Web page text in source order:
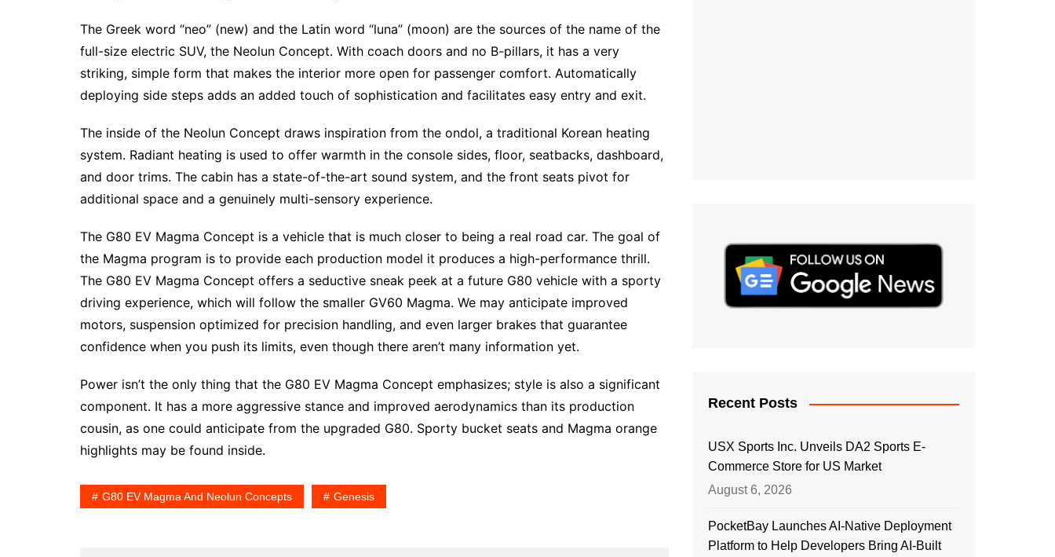
The Greek word “neo” (new) and the Latin word “luna” (moon) are the sources of the name of the
full-size electric SUV, the Neolun Concept. With coach doors and no B-pillars, it has a very
striking, simple form that makes the interior more open for passenger comfort. Automatically
deploying side steps adds an added touch of sophistication and facilitates easy entry and exit.
The inside of the Neolun Concept draws inspiration from the ondol, a traditional Korean heating
system. Radiant heating is used to offer warmth in the console sides, floor, seatbacks, dashboard,
and door trims. The cabin has a state-of-the-art sound system, and the front seats pivot for
additional space and a genuinely multi-sensory experience.
The G80 EV Magma Concept is a vehicle that is much closer to being a real road car. The goal of
the Magma program is to provide each production model it produces a high-performance thrill.
The G80 EV Magma Concept offers a seductive sneak peek at a future G80 vehicle with a sporty
driving experience, which will follow the smaller GV60 Magma. We may anticipate improved
motors, suspension optimized for precision handling, and even larger brakes that guarantee
confidence when you push its limits, even though there aren’t many information yet.
Power isn’t the only thing that the G80 EV Magma Concept emphasizes; style is also a significant
component. It has a more aggressive stance and improved aerodynamics than its production
cousin, as one could anticipate from the upgraded G80. Sporty bucket seats and Magma orange
highlights may be found inside.
G80 EV Magma And Neolun Concepts Genesis
Recent Posts
USX Sports Inc. Unveils DA2 Sports E-
Commerce Store for US Market
August 6, 2026
PocketBay Launches AI-Native Deployment
Platform to Help Developers Bring AI-Built